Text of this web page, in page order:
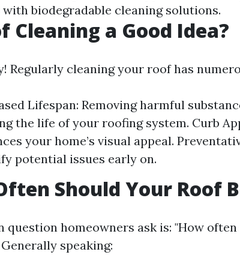
biodegradable cleaning solutions.
Cleaning a Good Idea?
Regularly cleaning your roof has
Lifespan: Removing harmful
the life of your roofing system. Curb
your home’s visual appeal.
potential issues early on.
Should Your Roof
question homeowners ask is: "How
speaking: